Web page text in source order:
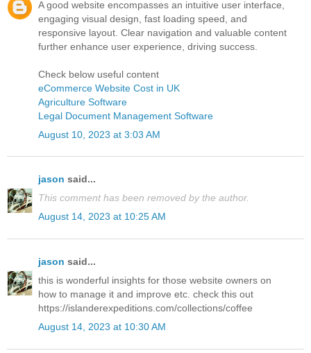
A good website encompasses an intuitive user interface,
engaging visual design, fast loading speed, and
responsive layout. Clear navigation and valuable content
further enhance user experience, driving success.
Check below useful content
eCommerce Website Cost in UK
Agriculture Software
Legal Document Management Software
August 10, 2023 at 3:03 AM
jason said...
This comment has been removed by the author.
August 14, 2023 at 10:25 AM
jason said...
this is wonderful insights for those website owners on
how to manage it and improve etc. check this out
https://islanderexpeditions.com/collections/coffee
August 14, 2023 at 10:30 AM